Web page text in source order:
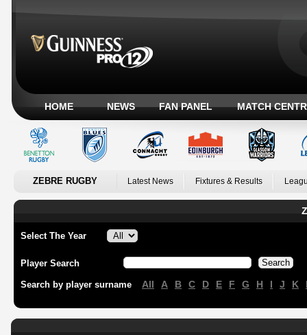
HOME NEWS FAN PANEL MATCH
ZEBRE RUGBY Latest News Fixtures & Results
Select The Year
Player Search
Search by player surname All A B C D E F G H I J K